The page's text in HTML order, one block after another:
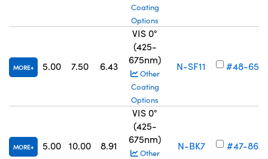
Coating
Options
MORE 5.00 7.50 6.43
VIS 0°
(425-
675nm)
Other
Coating
Options
N-SF11 #48-658
MORE 5.00 10.00 8.91
VIS 0°
(425-
675nm)
Other
N-BK7 #47-869